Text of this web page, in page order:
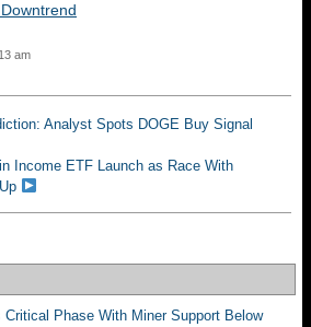
am
Analyst Spots DOGE Buy Signal
Income ETF Launch as Race With
Critical Phase With Miner Support Below